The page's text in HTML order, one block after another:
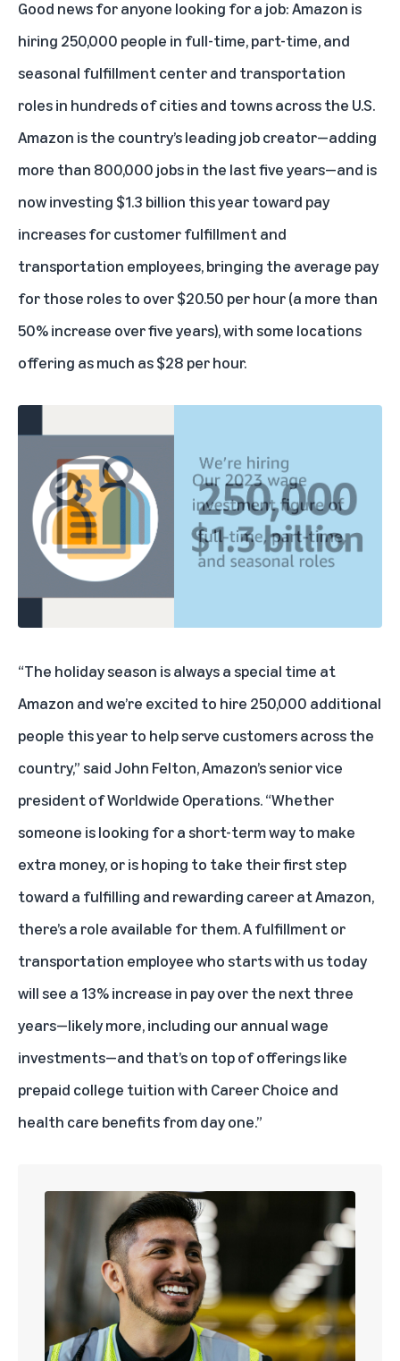
Good news for anyone looking for a job: Amazon is
hiring 250,000 people in full-time, part-time, and
seasonal fulfillment center and transportation
roles in hundreds of cities and towns across the U.S.
Amazon is the country’s leading job creator—adding
more than 800,000 jobs in the last five years—and is
now investing $1.3 billion this year toward pay
increases for customer fulfillment and
transportation employees, bringing the average pay
for those roles to over $20.50 per hour (a more than
50% increase over five years), with some locations
offering as much as $28 per hour.
“The holiday season is always a special time at
Amazon and we’re excited to hire 250,000 additional
people this year to help serve customers across the
country,” said John Felton, Amazon’s senior vice
president of Worldwide Operations. “Whether
someone is looking for a short-term way to make
extra money, or is hoping to take their first step
toward a fulfilling and rewarding career at Amazon,
there’s a role available for them. A fulfillment or
transportation employee who starts with us today
will see a 13% increase in pay over the next three
years—likely more, including our annual wage
investments—and that’s on top of offerings like
prepaid college tuition with Career Choice and
health care benefits from day one.”